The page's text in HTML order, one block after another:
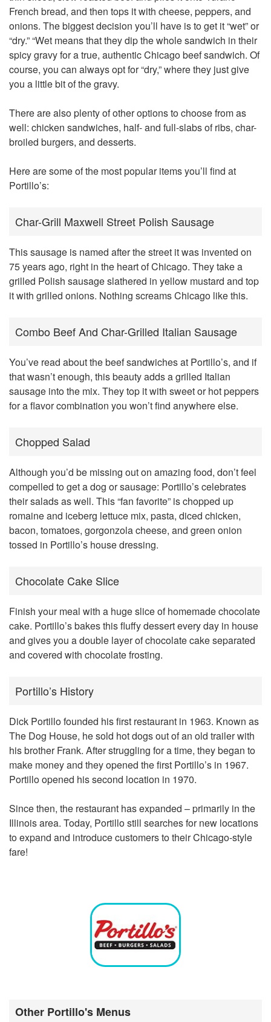
French bread, and then tops it with cheese, peppers, and
onions. The biggest decision you’ll have is to get it “wet” or
“dry.” “Wet means that they dip the whole sandwich in their
spicy gravy for a true, authentic Chicago beef sandwich. Of
course, you can always opt for “dry,” where they just give
you a little bit of the gravy.
There are also plenty of other options to choose from as
well: chicken sandwiches, half- and full-slabs of ribs, char-
broiled burgers, and desserts.
Here are some of the most popular items you’ll find at
Portillo’s:
Char-Grill Maxwell Street Polish Sausage
This sausage is named after the street it was invented on
75 years ago, right in the heart of Chicago. They take a
grilled Polish sausage slathered in yellow mustard and top
it with grilled onions. Nothing screams Chicago like this.
Combo Beef And Char-Grilled Italian Sausage
You’ve read about the beef sandwiches at Portillo’s, and if
that wasn’t enough, this beauty adds a grilled Italian
sausage into the mix. They top it with sweet or hot peppers
for a flavor combination you won’t find anywhere else.
Chopped Salad
Although you’d be missing out on amazing food, don’t feel
compelled to get a dog or sausage: Portillo’s celebrates
their salads as well. This “fan favorite” is chopped up
romaine and iceberg lettuce mix, pasta, diced chicken,
bacon, tomatoes, gorgonzola cheese, and green onion
tossed in Portillo’s house dressing.
Chocolate Cake Slice
Finish your meal with a huge slice of homemade chocolate
cake. Portillo’s bakes this fluffy dessert every day in house
and gives you a double layer of chocolate cake separated
and covered with chocolate frosting.
Portillo’s History
Dick Portillo founded his first restaurant in 1963. Known as
The Dog House, he sold hot dogs out of an old trailer with
his brother Frank. After struggling for a time, they began to
make money and they opened the first Portillo’s in 1967.
Portillo opened his second location in 1970.
Since then, the restaurant has expanded – primarily in the
Illinois area. Today, Portillo still searches for new locations
to expand and introduce customers to their Chicago-style
fare!
Other Portillo's Menus